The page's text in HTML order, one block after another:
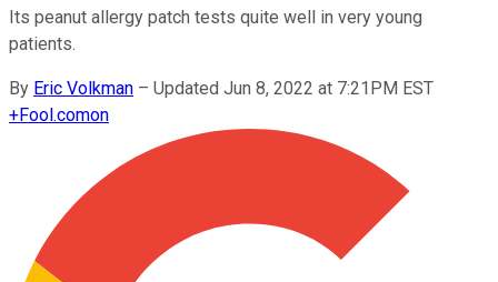
Its peanut allergy patch tests quite well in very young
patients.
By Eric Volkman – Updated Jun 8, 2022 at 7:21PM EST
+Fool.comon